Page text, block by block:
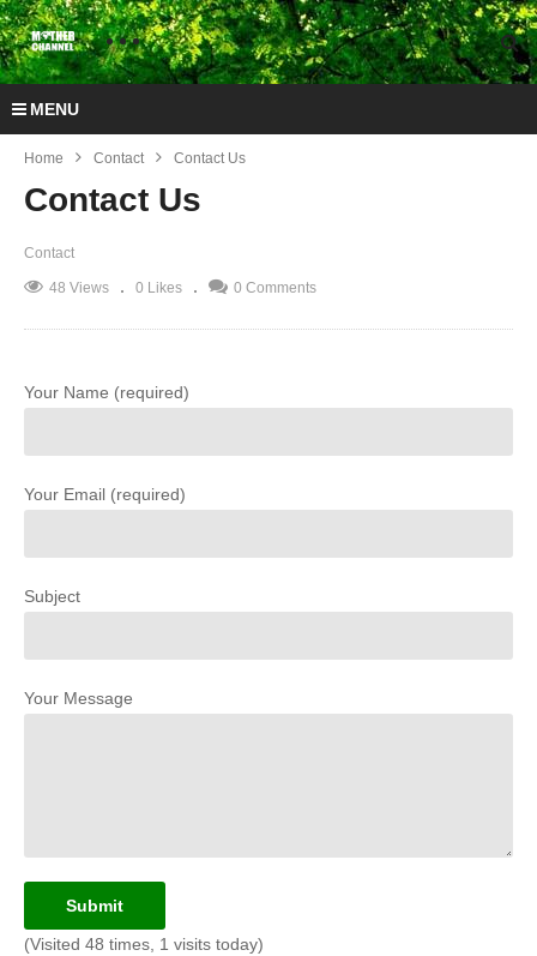
MENU
Home Contact Contact Us
Contact Us
Contact
48 Views 0 Likes 0 Comments
Your Name (required)
Your Email (required)
Subject
Your Message
(Visited 48 times, 1 visits today)